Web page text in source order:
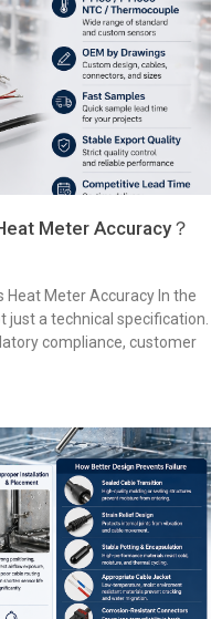
Meter Accuracy？
Heat Meter Accuracy In the
just a technical specification.
compliance, customer